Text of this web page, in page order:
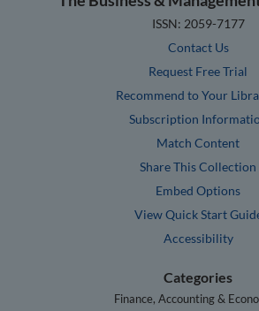
ISSN: 2059-7177
Contact Us
Request Free Trial
Recommend to Your
Subscription
Match Content
Share This Collection
Embed Options
View Quick Start
Accessibility
Categories
Finance, Accounting &